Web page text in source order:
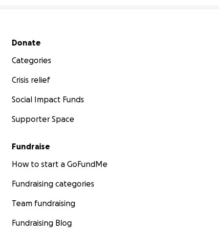
Secondary menu
Donate
Categories
Crisis relief
Social Impact Funds
Supporter Space
Fundraise
How to start a GoFundMe
Fundraising categories
Team fundraising
Fundraising Blog